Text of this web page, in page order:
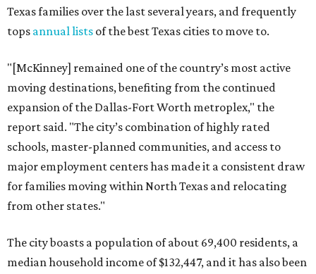
Texas families over the last several years, and frequently
tops annual lists of the best Texas cities to move to.
"[McKinney] remained one of the country’s most active
moving destinations, benefiting from the continued
expansion of the Dallas-Fort Worth metroplex," the
report said. "The city’s combination of highly rated
schools, master-planned communities, and access to
major employment centers has made it a consistent draw
for families moving within North Texas and relocating
from other states."
The city boasts a population of about 69,400 residents, a
median household income of $132,447, and it has also been